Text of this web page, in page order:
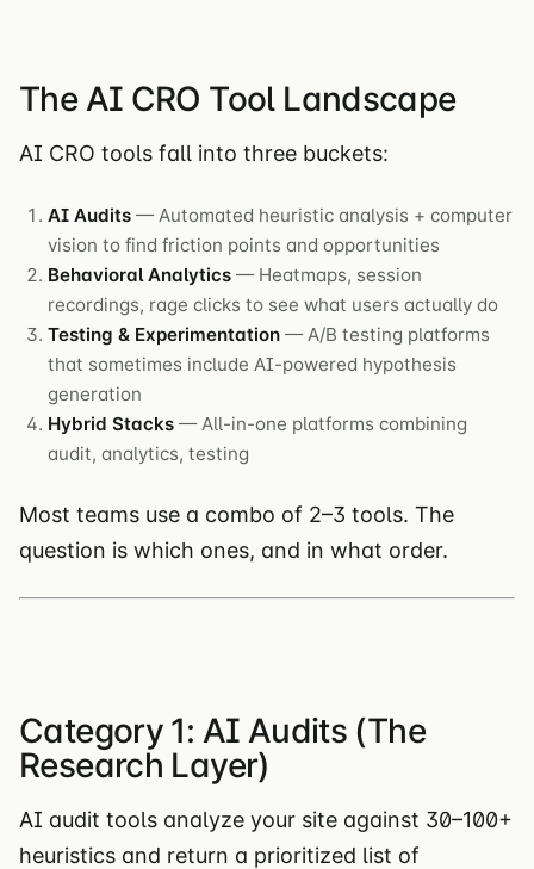
The AI CRO Tool Landscape
AI CRO tools fall into three buckets:
AI Audits — Automated heuristic analysis + computer
vision to find friction points and opportunities
Behavioral Analytics — Heatmaps, session
recordings, rage clicks to see what users actually do
Testing & Experimentation — A/B testing platforms
that sometimes include AI-powered hypothesis
generation
Hybrid Stacks — All-in-one platforms combining
audit, analytics, testing
Most teams use a combo of 2–3 tools. The
question is which ones, and in what order.
Category 1: AI Audits (The
Research Layer)
AI audit tools analyze your site against 30–100+
heuristics and return a prioritized list of